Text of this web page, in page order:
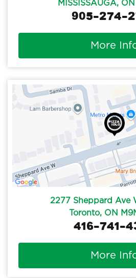
MISSISSAUGA,
905-274-
More
2277 Sheppard Ave
Toronto, ON
416-741-
More